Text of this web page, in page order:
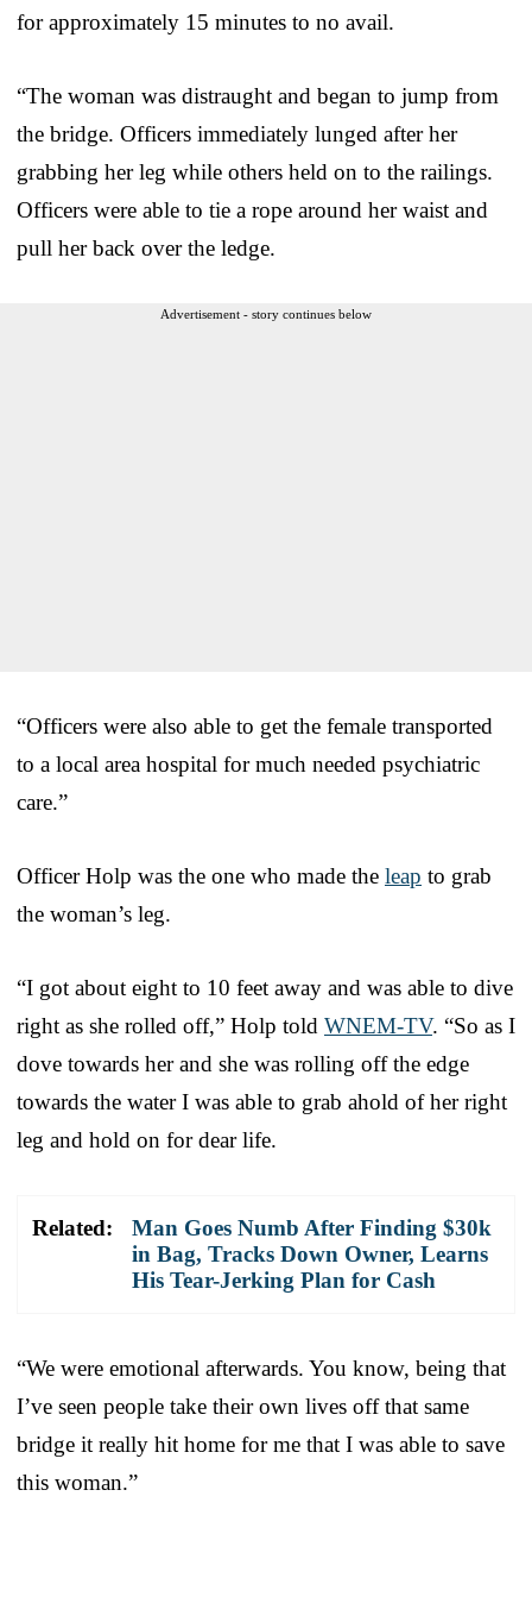
for approximately 15 minutes to no avail.
“The woman was distraught and began to jump from
the bridge. Officers immediately lunged after her
grabbing her leg while others held on to the railings.
Officers were able to tie a rope around her waist and
pull her back over the ledge.
Advertisement - story continues below
“Officers were also able to get the female transported
to a local area hospital for much needed psychiatric
care.”
Officer Holp was the one who made the leap to grab
the woman’s leg.
“I got about eight to 10 feet away and was able to dive
right as she rolled off,” Holp told WNEM-TV. “So as I
dove towards her and she was rolling off the edge
towards the water I was able to grab ahold of her right
leg and hold on for dear life.
Related:
Man Goes Numb After Finding $30k
in Bag, Tracks Down Owner, Learns
His Tear-Jerking Plan for Cash
“We were emotional afterwards. You know, being that
I’ve seen people take their own lives off that same
bridge it really hit home for me that I was able to save
this woman.”